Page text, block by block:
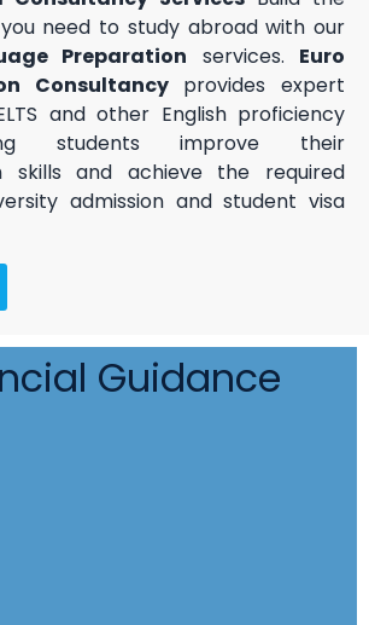
need to study abroad with our
Preparation services. Euro
Consultancyprovides expert
and other English proficiency
students improve their
skills and achieve the required
admission and student visa
Guidance